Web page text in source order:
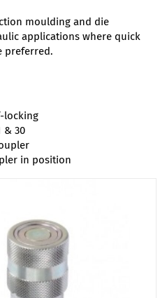
moulding and die
applications where quick
preferred.
locking
& 30
in position